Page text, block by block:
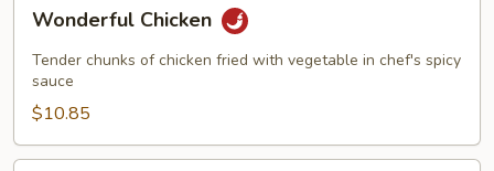
Chicken
Wonderful Chicken
Tender chunks of chicken fried with vegetable in chef's spicy
sauce
$10.85